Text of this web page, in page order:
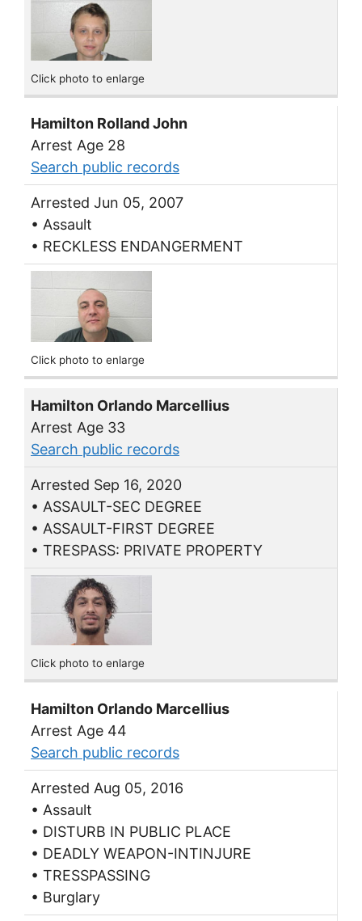
Click photo to enlarge
Hamilton Rolland John
Arrest Age 28
Search public records
Arrested Jun 05, 2007
• Assault
• RECKLESS ENDANGERMENT
Click photo to enlarge
Hamilton Orlando Marcellius
Arrest Age 33
Search public records
Arrested Sep 16, 2020
• ASSAULT-SEC DEGREE
• ASSAULT-FIRST DEGREE
• TRESPASS: PRIVATE PROPERTY
Click photo to enlarge
Hamilton Orlando Marcellius
Arrest Age 44
Search public records
Arrested Aug 05, 2016
• Assault
• DISTURB IN PUBLIC PLACE
• DEADLY WEAPON-INTINJURE
• TRESSPASSING
• Burglary